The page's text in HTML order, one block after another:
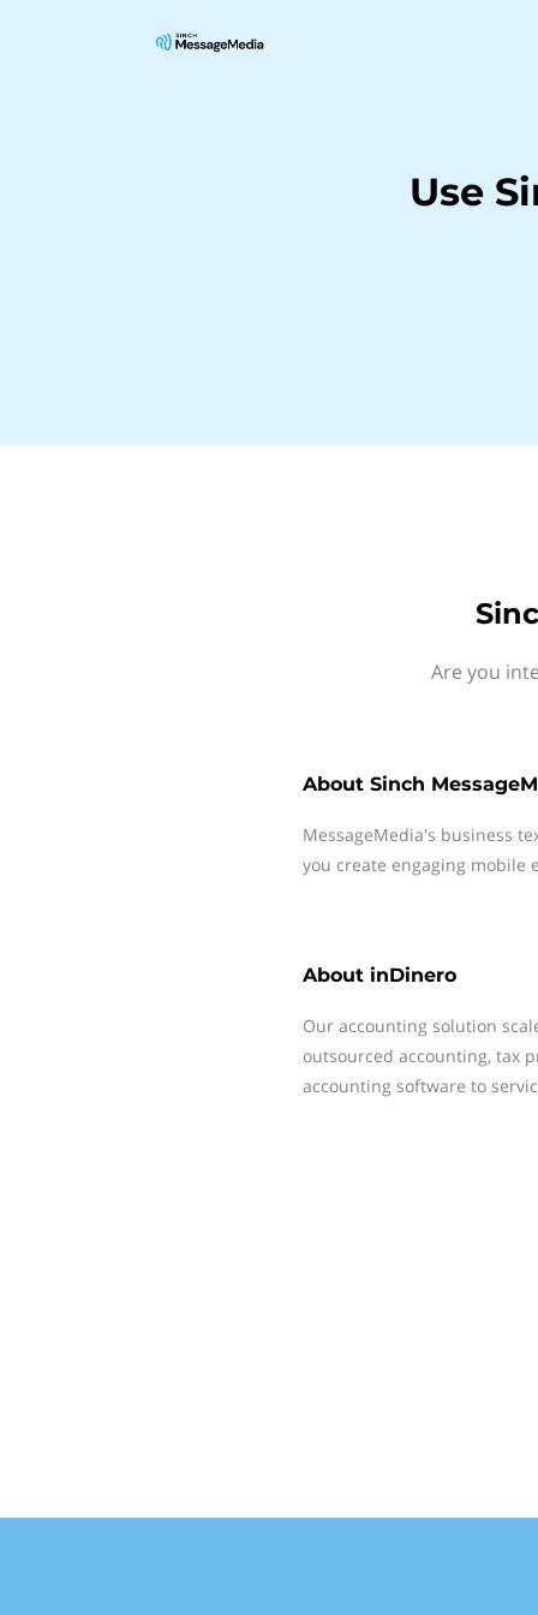
Use
Are you
About Sinch
MessageMedia's business
you create engaging mobile
About inDinero
Our accounting solution
outsourced accounting, tax
accounting software to